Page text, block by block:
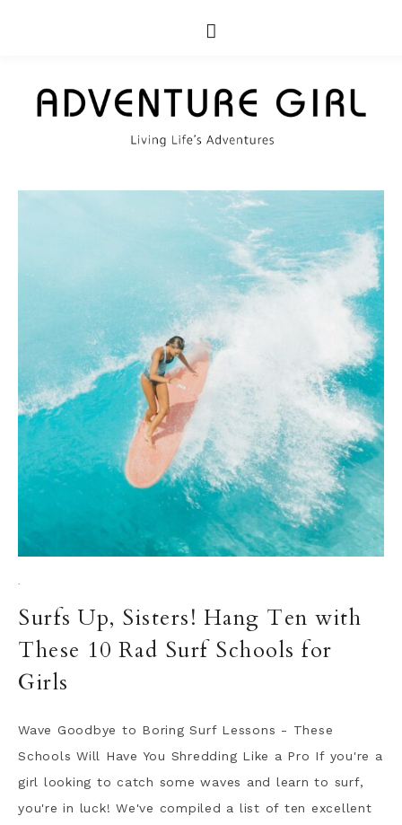
·
Surfs Up, Sisters! Hang Ten with
These 10 Rad Surf Schools for
Girls
Wave Goodbye to Boring Surf Lessons - These
Schools Will Have You Shredding Like a Pro If you're a
girl looking to catch some waves and learn to surf,
you're in luck! We've compiled a list of ten excellent